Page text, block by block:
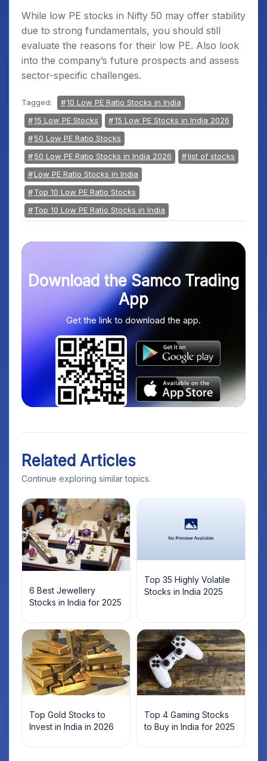
While low PE stocks in Nifty 50 may offer stability
due to strong fundamentals, you should still
evaluate the reasons for their low PE. Also look
into the company’s future prospects and assess
sector-specific challenges.
Tagged:
10 Low PE Ratio Stocks in India
15 Low PE Stocks
15 Low PE Stocks in India 2026
50 Low PE Ratio Stocks
50 Low PE Ratio Stocks in India 2026
list of stocks
Low PE Ratio Stocks in India
Top 10 Low PE Ratio Stocks
Top 10 Low PE Ratio Stocks in India
Download the Samco Trading
App
Get the link to download the app.
Related Articles
Continue exploring similar topics.
6 Best Jewellery
Stocks in India for 2025
Top 35 Highly Volatile
Stocks in India 2025
Top Gold Stocks to
Invest in India in 2026
Top 4 Gaming Stocks
to Buy in India for 2025